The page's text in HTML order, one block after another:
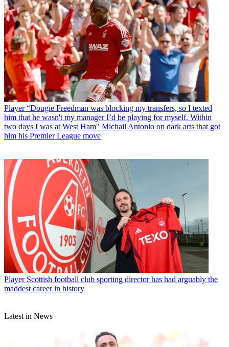
Player “Dougie Freedman was blocking my transfers, so I texted
him that he wasn't my manager I’d be playing for myself. Within
two days I was at West Ham" Michail Antonio on dark arts that got
him his Premier League move
Player Scottish football club sporting director has had arguably the
maddest career in history
Latest in News